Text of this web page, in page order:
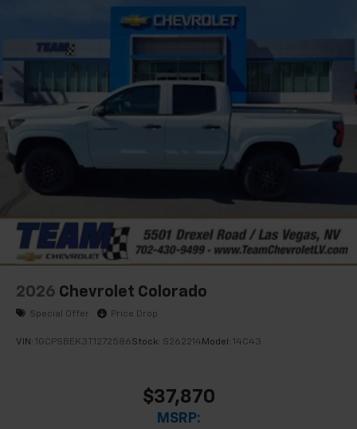
apps through the Infotainment system
Voice-activated technology for phone
Bluetooth®
Pair your compatible mobile phone to your
vehicle's infotainment system
Place and receive hands-free phone calls
to place an outgoing call quickly using the
touch-screen display or voice command
With streaming audio capability, you can
listen to files stored on your phone or
Bluetooth® digital media device
2026 Chevrolet Colorado
Special Offer Price Drop
VIN: 1GCPSBEK3T1272586Stock: S262214 Model: 14C43
$37,870
MSRP: